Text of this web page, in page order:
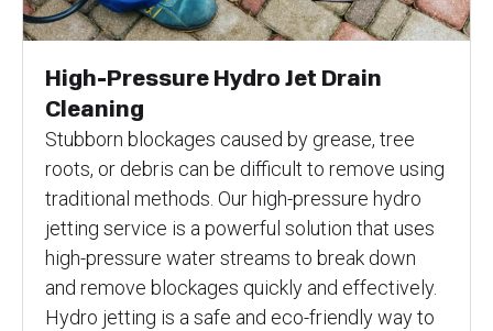
High-Pressure Hydro Jet Drain
Cleaning
Stubborn blockages caused by grease, tree
roots, or debris can be difficult to remove using
traditional methods. Our high-pressure hydro
jetting service is a powerful solution that uses
high-pressure water streams to break down
and remove blockages quickly and effectively.
Hydro jetting is a safe and eco-friendly way to